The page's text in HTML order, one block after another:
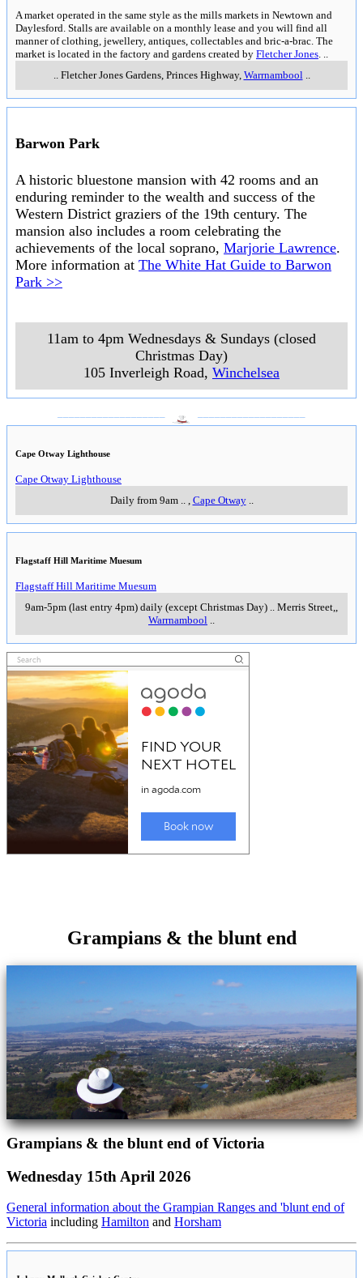
A market operated in the same style as the mills markets in Newtown and
Daylesford. Stalls are available on a monthly lease and you will find all
manner of clothing, jewellery, antiques, collectables and bric-a-brac. The
market is located in the factory and gardens created by Fletcher Jones. ..
.. Fletcher Jones Gardens, Princes Highway, Warrnambool..
Barwon Park
A historic bluestone mansion with 42 rooms and an
enduring reminder to the wealth and success of the
Western District graziers of the 19th century. The
mansion also includes a room celebrating the
achievements of the local soprano, Marjorie Lawrence.
More information at The White Hat Guide to Barwon
Park >>
11am to 4pm Wednesdays & Sundays (closed
Christmas Day)
105 Inverleigh Road, Winchelsea
Cape Otway Lighthouse
Cape Otway Lighthouse
Daily from 9am.. Cape Otway..
Flagstaff Hill Maritime Muesum
Flagstaff Hill Maritime Muesum
9am-5pm (last entry 4pm) daily (except Christmas Day)
Merris Street,
Warrnambool
Grampians & the blunt end
Grampians & the blunt end of Victoria
Wednesday 15th April 2026
General information about the Grampian Ranges and 'blunt end of
Victoria including Hamilton and Horsham